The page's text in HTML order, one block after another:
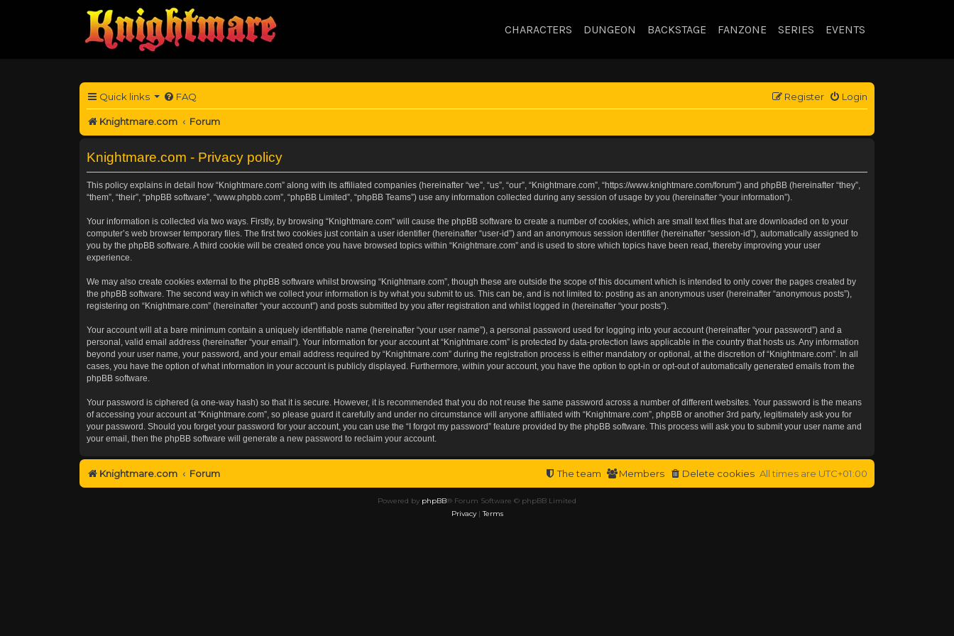
CHARACTERS DUNGEON BACKSTAGE FANZONE SERIES EVENTS
Quick links FAQ Login
Register
Knightmare.com Forum
Knightmare.com - Privacy policy
This policy explains in detail how “Knightmare.com” along with its affiliated companies (hereinafter “we”, “us”, “our”, “Knightmare.com”, “https://www.knightmare.com/forum”) and phpBB (hereinafter “they”,
“them”, “their”, “phpBB software”, “www.phpbb.com”, “phpBB Limited”, “phpBB Teams”) use any information collected during any session of usage by you (hereinafter “your information”).
Your information is collected via two ways. Firstly, by browsing “Knightmare.com” will cause the phpBB software to create a number of cookies, which are small text files that are downloaded on to your
computer’s web browser temporary files. The first two cookies just contain a user identifier (hereinafter “user-id”) and an anonymous session identifier (hereinafter “session-id”), automatically assigned to
you by the phpBB software. A third cookie will be created once you have browsed topics within “Knightmare.com” and is used to store which topics have been read, thereby improving your user
experience.
We may also create cookies external to the phpBB software whilst browsing “Knightmare.com”, though these are outside the scope of this document which is intended to only cover the pages created by
the phpBB software. The second way in which we collect your information is by what you submit to us. This can be, and is not limited to: posting as an anonymous user (hereinafter “anonymous posts”),
registering on “Knightmare.com” (hereinafter “your account”) and posts submitted by you after registration and whilst logged in (hereinafter “your posts”).
Your account will at a bare minimum contain a uniquely identifiable name (hereinafter “your user name”), a personal password used for logging into your account (hereinafter “your password”) and a
personal, valid email address (hereinafter “your email”). Your information for your account at “Knightmare.com” is protected by data-protection laws applicable in the country that hosts us. Any information
beyond your user name, your password, and your email address required by “Knightmare.com” during the registration process is either mandatory or optional, at the discretion of “Knightmare.com”. In all
cases, you have the option of what information in your account is publicly displayed. Furthermore, within your account, you have the option to opt-in or opt-out of automatically generated emails from the
phpBB software.
Your password is ciphered (a one-way hash) so that it is secure. However, it is recommended that you do not reuse the same password across a number of different websites. Your password is the means
of accessing your account at “Knightmare.com”, so please guard it carefully and under no circumstance will anyone affiliated with “Knightmare.com”, phpBB or another 3rd party, legitimately ask you for
your password. Should you forget your password for your account, you can use the “I forgot my password” feature provided by the phpBB software. This process will ask you to submit your user name and
your email, then the phpBB software will generate a new password to reclaim your account.
Knightmare.com Forum All times are UTC+01:00
Delete cookies
Members
The team
Powered by phpBB® Forum Software © phpBB Limited
Privacy|Terms